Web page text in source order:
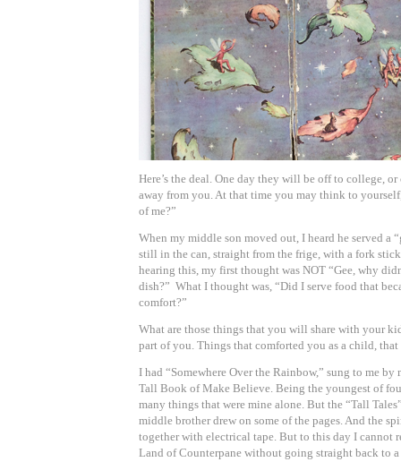
Here’s the deal. One day they will be off to college,
away from you. At that time you may think to
of me?”
When my middle son moved out, I heard he served a
still in the can, straight from the frige, with a fork
hearing this, my first thought was NOT “Gee, why
dish?” What I thought was, “Did I serve food that
comfort?”
What are those things that you will share with your
part of you. Things that comforted you as a child,
I had “Somewhere Over the Rainbow,” sung to me by
Tall Book of Make Believe. Being the youngest of
many things that were mine alone. But the “Tall
middle brother drew on some of the pages. And the
together with electrical tape. But to this day I cannot
Land of Counterpane without going straight back to a